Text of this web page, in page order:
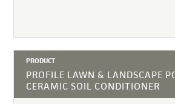
PRODUCT
PROFILE LAWN & LANDSCAPE
CERAMIC SOIL CONDITIONER